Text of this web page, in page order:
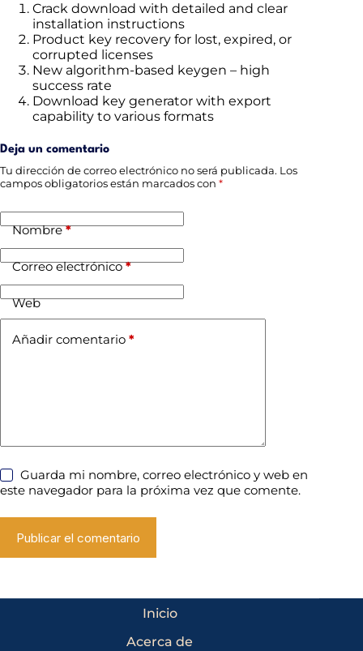
Crack download with detailed and clear
installation instructions
Product key recovery for lost, expired, or
corrupted licenses
New algorithm-based keygen – high
success rate
Download key generator with export
capability to various formats
Deja un comentario
Tu dirección de correo electrónico no será publicada. Los
campos obligatorios están marcados con *
Nombre*
Correo electrónico*
Web
Añadir comentario *
Guarda mi nombre, correo electrónico y web en
este navegador para la próxima vez que comente.
Publicar el comentario
Inicio
Acerca de